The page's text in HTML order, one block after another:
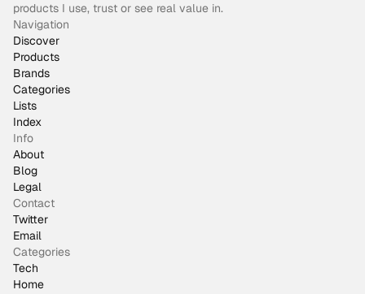
products I use, trust or see real value in.
Navigation
Discover
Products
Brands
Categories
Lists
Index
Info
About
Blog
Legal
Contact
Twitter
Email
Categories
Tech
Home